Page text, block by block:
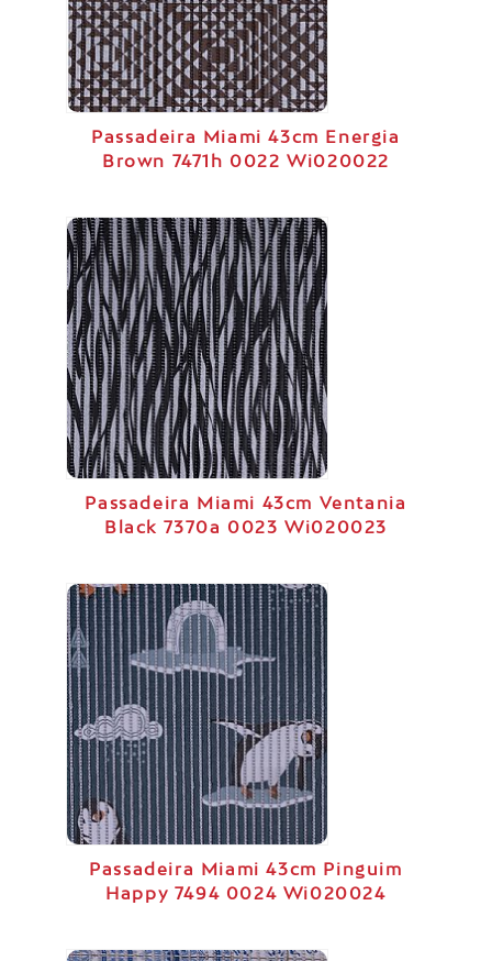
Passadeira Miami 43cm Energia
Brown 7471h 0022 Wi020022
Passadeira Miami 43cm Ventania
Black 7370a 0023 Wi020023
Passadeira Miami 43cm Pinguim
Happy 7494 0024 Wi020024